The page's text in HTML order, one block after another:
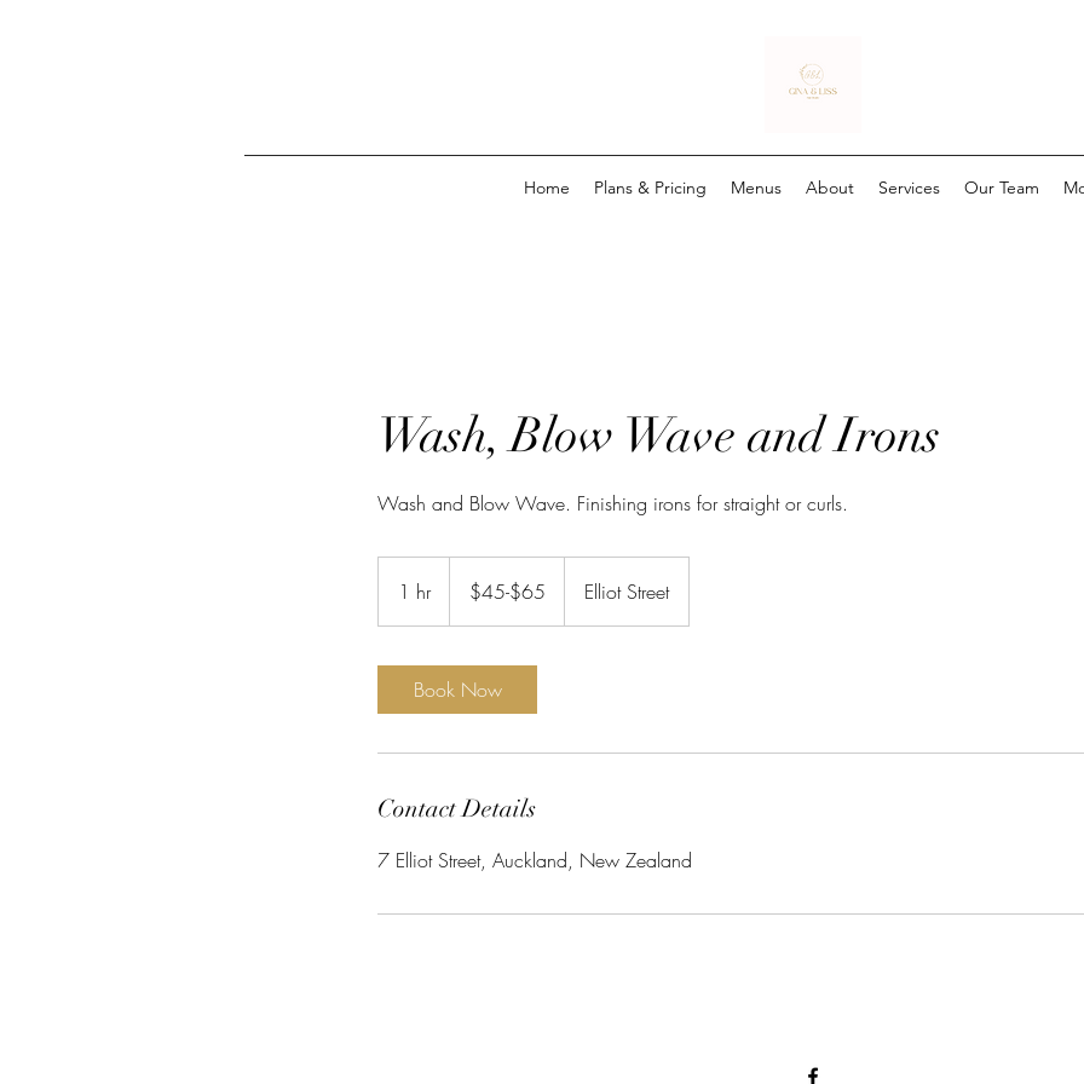
Home Plans & Pricing Menus About Services Our Team
Wash, Blow Wave and Irons
Wash and Blow Wave. Finishing irons for straight or curls.
1 hr1
h
$45-$65 Elliot Street
Book Now
Contact Details
7 Elliot Street, Auckland, New Zealand